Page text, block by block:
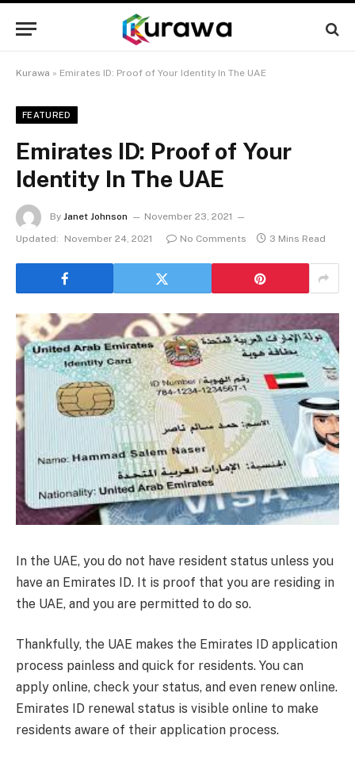
Kurawa » Emirates ID: Proof of Your Identity In The UAE
FEATURED
Emirates ID: Proof of Your
Identity In The UAE
By Janet Johnson
November 23, 2021
Updated:
November 24, 2021 No Comments 3 Mins Read
In the UAE, you do not have resident status unless you
have an Emirates ID. It is proof that you are residing in
the UAE, and you are permitted to do so.
Thankfully, the UAE makes the Emirates ID application
process painless and quick for residents. You can
apply online, check your status, and even renew online.
Emirates ID renewal status is visible online to make
residents aware of their application process.